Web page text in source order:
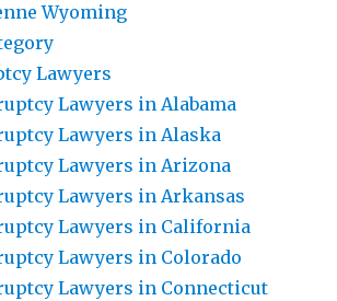
Wyoming
Lawyers
Lawyers in Alabama
Lawyers in Alaska
Lawyers in Arizona
Lawyers in Arkansas
Lawyers in California
Lawyers in Colorado
Lawyers in Connecticut